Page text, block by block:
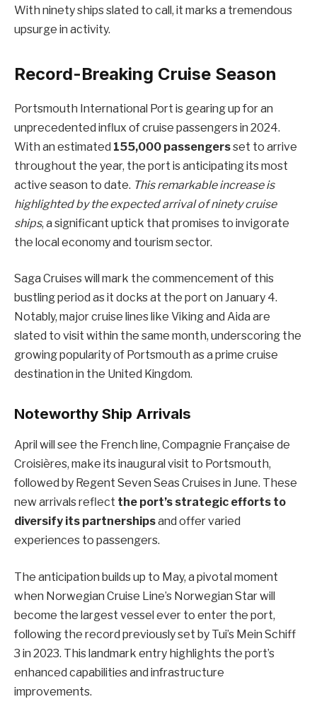
With ninety ships slated to call, it marks a tremendous
upsurge in activity.
Record-Breaking Cruise Season
Portsmouth International Port is gearing up for an
unprecedented influx of cruise passengers in 2024.
With an estimated 155,000 passengersset to arrive
throughout the year, the port is anticipating its most
active season to date. This remarkable increase is
highlighted by the expected arrival of ninety cruise
ships, a significant uptick that promises to invigorate
the local economy and tourism sector.
Saga Cruises will mark the commencement of this
bustling period as it docks at the port on January 4.
Notably, major cruise lines like Viking and Aida are
slated to visit within the same month, underscoring the
growing popularity of Portsmouth as a prime cruise
destination in the United Kingdom.
Noteworthy Ship Arrivals
April will see the French line, Compagnie Française de
Croisières, make its inaugural visit to Portsmouth,
followed by Regent Seven Seas Cruises in June. These
new arrivals reflect the port’s strategic efforts to
diversify its partnershipsand offer varied
experiences to passengers.
The anticipation builds up to May, a pivotal moment
when Norwegian Cruise Line’s Norwegian Star will
become the largest vessel ever to enter the port,
following the record previously set by Tui’s Mein Schiff
3 in 2023. This landmark entry highlights the port’s
enhanced capabilities and infrastructure
improvements.